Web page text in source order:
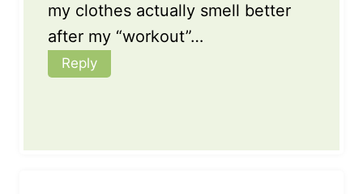
my clothes actually smell better
after my “workout”…
Reply